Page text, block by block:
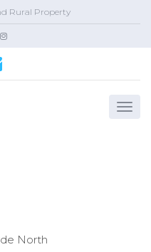
Rural Property
North